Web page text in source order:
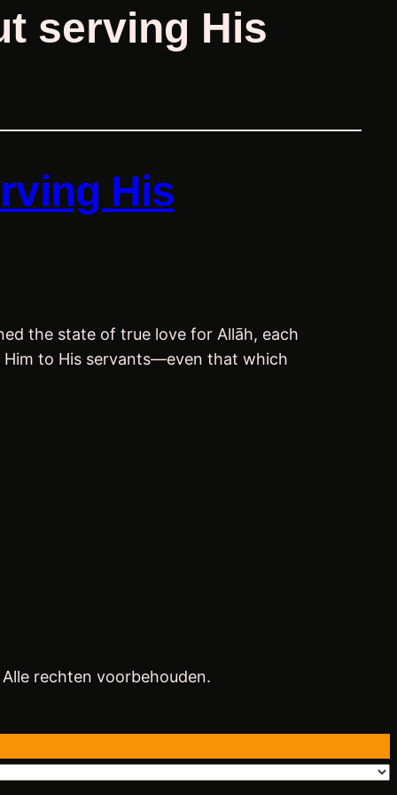
serving His
His
the state of true love for Allāh, each
to His servants—even that which
rechten voorbehouden.